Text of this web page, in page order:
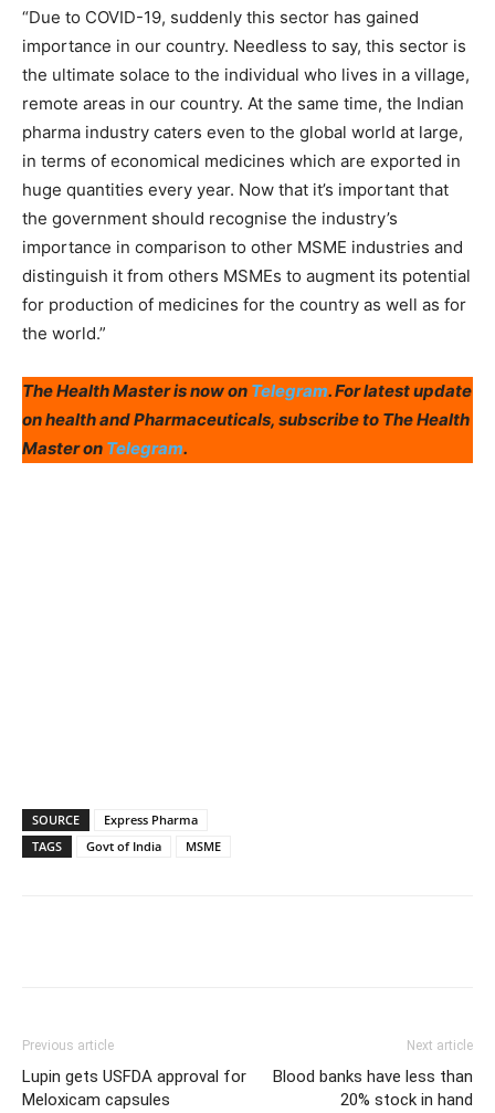
“Due to COVID-19, suddenly this sector has gained
importance in our country. Needless to say, this sector is
the ultimate solace to the individual who lives in a village,
remote areas in our country. At the same time, the Indian
pharma industry caters even to the global world at large,
in terms of economical medicines which are exported in
huge quantities every year. Now that it’s important that
the government should recognise the industry’s
importance in comparison to other MSME industries and
distinguish it from others MSMEs to augment its potential
for production of medicines for the country as well as for
the world.”
The Health Master is now on Telegram. For latest update
on health and Pharmaceuticals, subscribe to The Health
Master on Telegram.
SOURCE
Express Pharma
TAGS
Govt of India MSME
Previous article
Lupin gets USFDA approval for
Meloxicam capsules
Next article
Blood banks have less than
20% stock in hand